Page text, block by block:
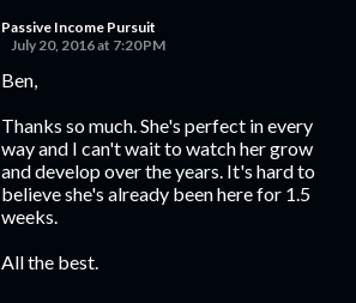
Passive Income Pursuit
July 20, 2016 at 7:20 PM
Ben,
Thanks so much. She's perfect in every
way and I can't wait to watch her grow
and develop over the years. It's hard to
believe she's already been here for 1.5
weeks.
All the best.